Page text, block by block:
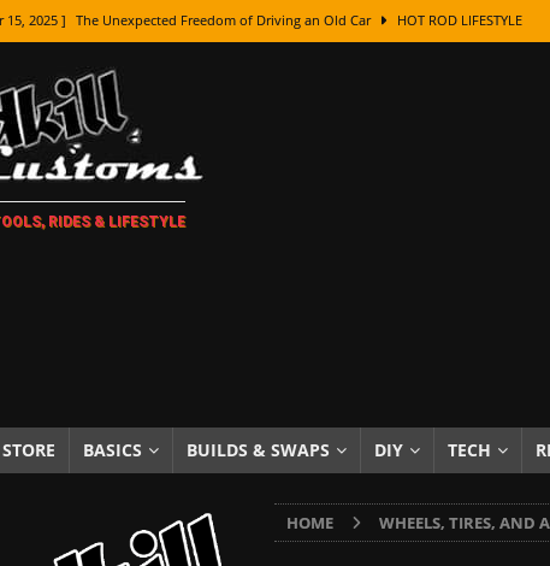
15, 2025 ] The Unexpected Freedom of Driving an Old Car HOT ROD LIFESTYLE
7, 2025 ] How Every Car Brand Got Its Name: The Fascinating Origins Behind the Badges
5, 2025 ] How To Paint Distressed Lettering, Plus Gold Leafing Tips
2025 ] Amazing Wheel Restoration From Super Rusty To Mirror Chrome
2025 ] Fuel Stabilizer Showdown: The Results of a 5-Year Experiment PRODUCTS &
18, 2025 ] Paint Then Assemble or Assemble Then Paint? HOW TO & DIY
RIDES & LIFESTYLE
BASICS BUILDS & SWAPS DIY TECH
HOME WHEELS, TIRES, AND